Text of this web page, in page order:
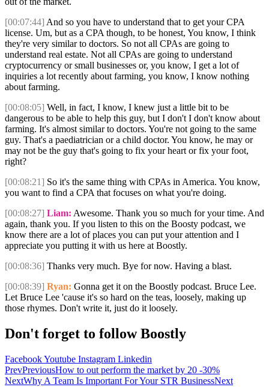
[00:07:44] And so you have to understand that to get your CPA
license. Um, but as a CPA though, to be honest, You know, I think
they're very similar to doctors. So not all CPAs are going to
understand real estate. Not all CPAs are going to understand
cryptocurrency or small businesses or, you know, I get a lot of
inquiries a lot recently about farming, you know, I know nothing
about farming.
[00:08:05] Well, in fact, I know, I knew just a little bit to be
dangerous to be able to help this guy, but I don't I don't know about
farming. It's almost similar to doctors. You're not going to the same
guy. That's a paediatrician or a child doctor. You know, he may or
may not be the guy that's going to fix your heart or fix your foot,
right?
[00:08:21] So it's the same thing with CPAs in America. You know,
you want to find a CPA that focuses on what you're doing.
[00:08:27] Liam: Awesome. Thank you so much for your time. And
again, thank you. If you listen to this on the Boosty podcast, we
know there are a lot of places you can put your attention and I
appreciate you putting it with us here at Boostly.
[00:08:36] Thanks very much. Bye for now. Having a blast.
[00:08:39] Ryan: Gonna get it on the Boostly podcast. Bruce Lee.
Let Bruce Lee 'cause it's so hard on the teas, loosely, making up
those rhymes. Don't write it, just do it loosely.
Don't forget to follow Boostly
FacebookYoutube Instagram Linkedin
PrevPreviousHow to out perform the market by 20 -30%
NextWhy A Team Is Important For Your STR BusinessNext